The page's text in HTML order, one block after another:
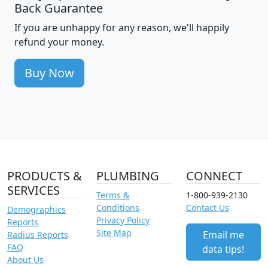
Back Guarantee
If you are unhappy for any reason, we'll happily
refund your money.
Buy Now
PRODUCTS &
SERVICES
Demographics
Reports
Radius Reports
FAQ
About Us
PLUMBING
Terms &
Conditions
Privacy Policy
Site Map
CONNECT
1-800-939-2130
Contact Us
Email me
data tips!